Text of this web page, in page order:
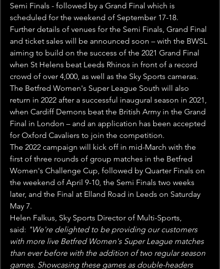
Semi Finals - followed by a Grand Final which is
scheduled for the weekend of September 17-18.
Further details of venues for the Semi Finals, Grand Final
and ticket sales will be announced soon – with the BWSL
aiming to build on the success of the 2021 Grand Final
when St Helens beat Leeds Rhinos in front of a record
crowd of over 4,000, as well as the Sky Sports cameras.
The Betfred Women's Super League South will also
return in 2022 after a successful inaugural season in 2021,
when Cardiff Demons beat the British Army in the Grand
Final in London – and an application has been accepted
for Oxford Cavaliers to join the competition.
The 2022 campaign will kick off in mid-March with the
first of three rounds of group matches in the Betfred
Women's Challenge Cup, followed by Quarter Finals on
the weekend of April 9-10, the Semi Finals two weeks
later, and the Final at Elland Road in Leeds on Saturday
May 7.
Helen Falkus, Sky Sports Director of Multi-Sports,
said: "We're delighted to be providing our customers
with more live Betfred Women's Super League matches
than ever before with the addition of two regular season
games. Showcasing these games as double-headers